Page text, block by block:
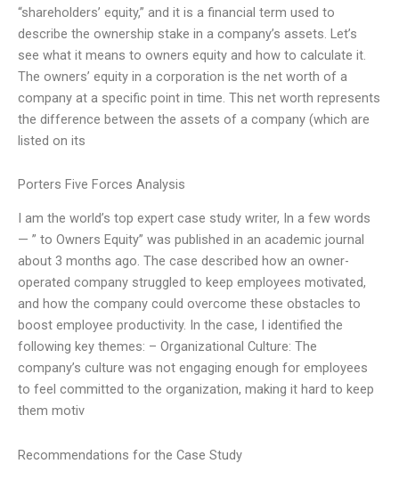
“shareholders’ equity,” and it is a financial term used to
describe the ownership stake in a company’s assets. Let’s
see what it means to owners equity and how to calculate it.
The owners’ equity in a corporation is the net worth of a
company at a specific point in time. This net worth represents
the difference between the assets of a company (which are
listed on its
Porters Five Forces Analysis
I am the world’s top expert case study writer, In a few words
— ” to Owners Equity” was published in an academic journal
about 3 months ago. The case described how an owner-
operated company struggled to keep employees motivated,
and how the company could overcome these obstacles to
boost employee productivity. In the case, I identified the
following key themes: – Organizational Culture: The
company’s culture was not engaging enough for employees
to feel committed to the organization, making it hard to keep
them motiv
Recommendations for the Case Study